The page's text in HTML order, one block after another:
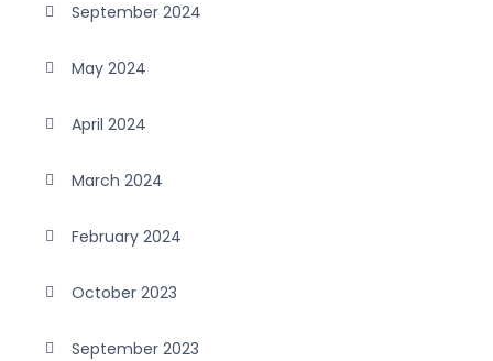
September 2024
May 2024
April 2024
March 2024
February 2024
October 2023
September 2023